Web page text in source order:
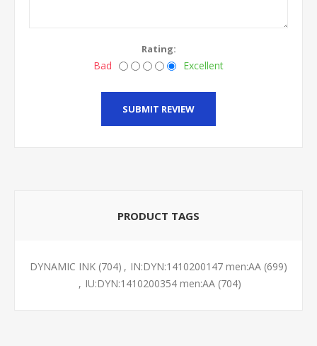
Rating:
Bad Excellent
SUBMIT REVIEW
PRODUCT TAGS
DYNAMIC INK (704) , IN:DYN:1410200147 men:AA (699)
, IU:DYN:1410200354 men:AA (704)